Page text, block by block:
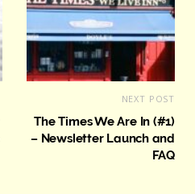
NEXT POST
The Times We Are In (#1)
– Newsletter Launch and
FAQ